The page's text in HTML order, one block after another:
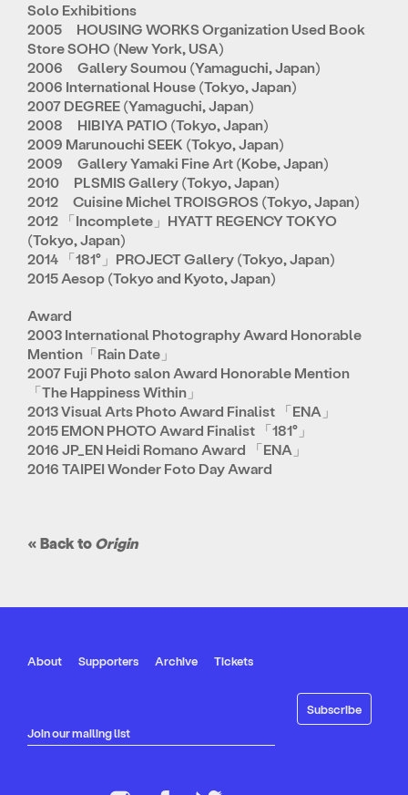
Solo Exhibitions
2005 HOUSING WORKS Organization Used Book
Store SOHO (New York, USA)
2006 Gallery Soumou (Yamaguchi, Japan)
2006 International House (Tokyo, Japan)
2007 DEGREE (Yamaguchi, Japan)
2008 HIBIYA PATIO (Tokyo, Japan)
2009 Marunouchi SEEK (Tokyo, Japan)
2009 Gallery Yamaki Fine Art (Kobe, Japan)
2010 PLSMIS Gallery (Tokyo, Japan)
2012 Cuisine Michel TROISGROS (Tokyo, Japan)
2012 「Incomplete」HYATT REGENCY TOKYO
(Tokyo, Japan)
2014 「181°」PROJECT Gallery (Tokyo, Japan)
2015 Aesop (Tokyo and Kyoto, Japan)
Award
2003 International Photography Award Honorable
Mention「Rain Date」
2007 Fuji Photo salon Award Honorable Mention
「The Happiness Within」
2013 Visual Arts Photo Award Finalist 「ENA」
2015 EMON PHOTO Award Finalist 「181°」
2016 JP_EN Heidi Romano Award 「ENA」
2016 TAIPEI Wonder Foto Day Award
« Back to Origin
About Supporters Archive Tickets
Join our mailing list